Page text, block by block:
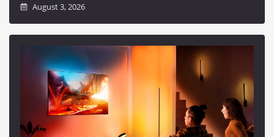
August 3, 2026